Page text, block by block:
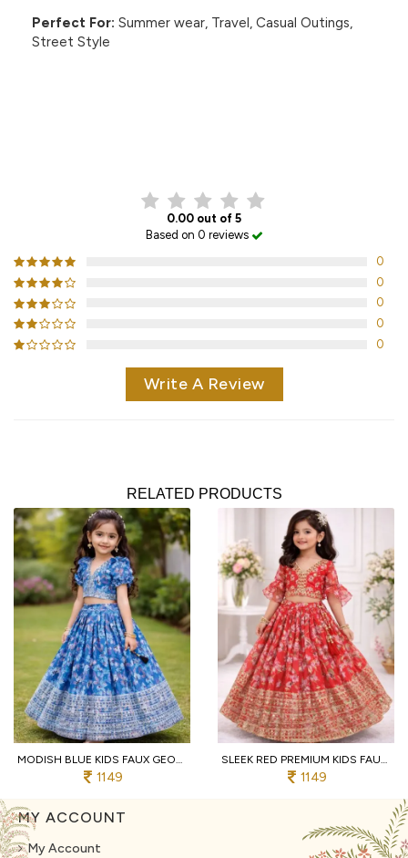
Perfect For: Summer wear, Travel, Casual Outings,
Street Style
0.00 out of 5
Based on 0 reviews
0
0
0
0
0
Write A Review
RELATED PRODUCTS
MODISH BLUE KIDS FAUX GEORGETTE LEHENGA CHOLI WITH BUTTERFLY NET DUPATTA
1149
SLEEK RED PREMIUM KIDS FAUX GEORGETTE LEHENGA CHOLI WITH SEQUINS EMBROIDERY
1149
MY ACCOUNT
My Account